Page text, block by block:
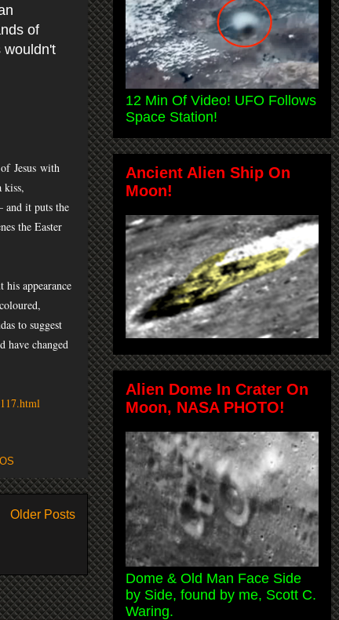
of
wouldn't
of Jesus with
kiss,
and it puts the
the Easter
his appearance
to suggest
have changed
Older Posts
12 Min Of Video! UFO Follows
Space Station!
Ancient Alien Ship On
Moon!
Alien Dome In Crater On
Moon, NASA PHOTO!
Dome & Old Man Face Side
by Side, found by me, Scott C.
Waring.